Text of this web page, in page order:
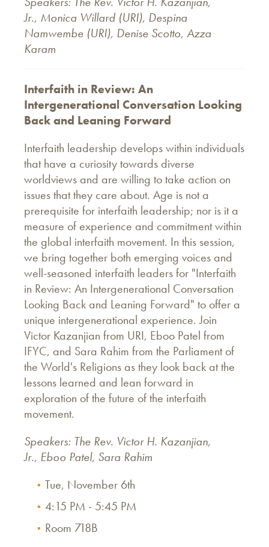
Jr., Monica Willard (URI), Despina
Namwembe (URI), Denise Scotto, Azza
Karam
Interfaith in Review: An
Intergenerational Conversation Looking
Back and Leaning Forward
Interfaith leadership develops within individuals
that have a curiosity towards diverse
worldviews and are willing to take action on
issues that they care about. Age is not a
prerequisite for interfaith leadership; nor is it a
measure of experience and commitment within
the global interfaith movement. In this session,
we bring together both emerging voices and
well-seasoned interfaith leaders for "Interfaith
in Review: An Intergenerational Conversation
Looking Back and Leaning Forward" to offer a
unique intergenerational experience. Join
Victor Kazanjian from URI, Eboo Patel from
IFYC, and Sara Rahim from the Parliament of
the World's Religions as they look back at the
lessons learned and lean forward in
exploration of the future of the interfaith
movement.
Speakers: The Rev. Victor H. Kazanjian,
Jr., Eboo Patel, Sara Rahim
Tue, November 6th
4:15 PM - 5:45 PM
Room 718B